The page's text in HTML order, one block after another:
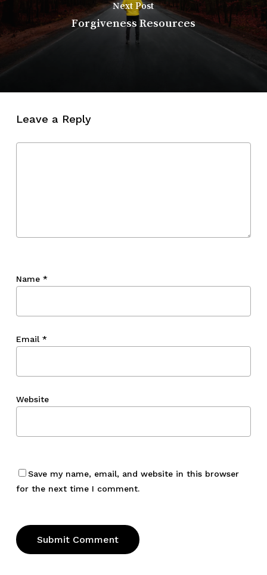
Next Post
Forgiveness Resources
Leave a Reply
Name *
Email *
Website
Save my name, email, and website in this browser
for the next time I comment.